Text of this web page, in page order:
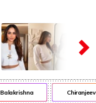
Balakrishna Chiranjeevi